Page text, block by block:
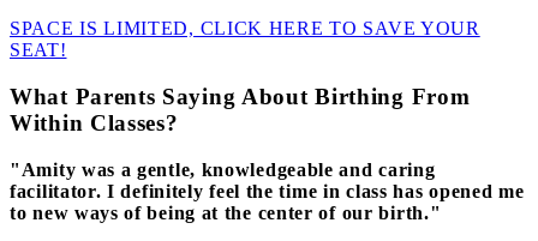
SPACE IS LIMITED, CLICK HERE TO SAVE YOUR
SEAT!
What Parents Saying About Birthing From
Within Classes?
"Amity was a gentle, knowledgeable and caring
facilitator. I definitely feel the time in class has opened me
to new ways of being at the center of our birth."